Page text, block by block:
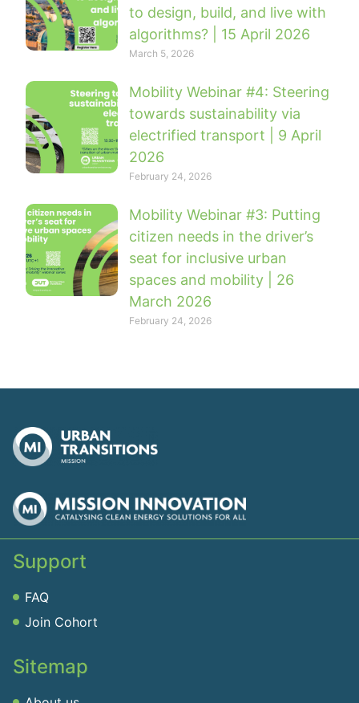
to design, build, and live with
algorithms? | 15 April 2026
March 5, 2026
Mobility Webinar #4: Steering
towards sustainability via
electrified transport | 9 April
2026
February 24, 2026
Mobility Webinar #3: Putting
citizen needs in the driver’s
seat for inclusive urban
spaces and mobility | 26
March 2026
February 24, 2026
Support
FAQ
Join Cohort
Sitemap